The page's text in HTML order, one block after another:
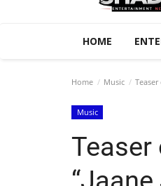
HOME
Home Music
Music
Teaser